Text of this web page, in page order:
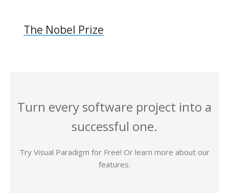
The Nobel Prize
Turn every software project into a
successful one.
Try Visual Paradigm for Free! Or learn more about our
features.